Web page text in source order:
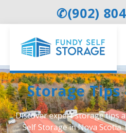
✆(902)
Storage
Discover expert storage tips
Self Storage in Nova